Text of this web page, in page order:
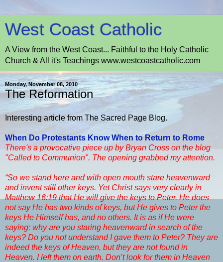
West Coast Catholic
A View from the West Coast... Faithful to the Holy Catholic
Church & All it's Teachings www.westcoastcatholic.com
Monday, November 08, 2010
The Reformation
Interesting article from The Sacred Page Blog.
When Do Protestants Know When to Return to Rome
There's a provocative piece up by Bryan Cross on the blog
"Called to Communion". The opening grabbed my attention.
“So we stand here and with open mouth stare heavenward
and invent still other keys. Yet Christ says very clearly in
Matthew 16:19 that He will give the keys to Peter. He does
not say He has two kinds of keys, but He gives to Peter the
keys He Himself has, and no others. It is as if He were
saying: why are you staring heavenward in search of the
keys? Do you not understand I gave them to Peter? They are
indeed the keys of Heaven, but they are not found in
Heaven. I left them on earth. Don’t look for them in Heaven